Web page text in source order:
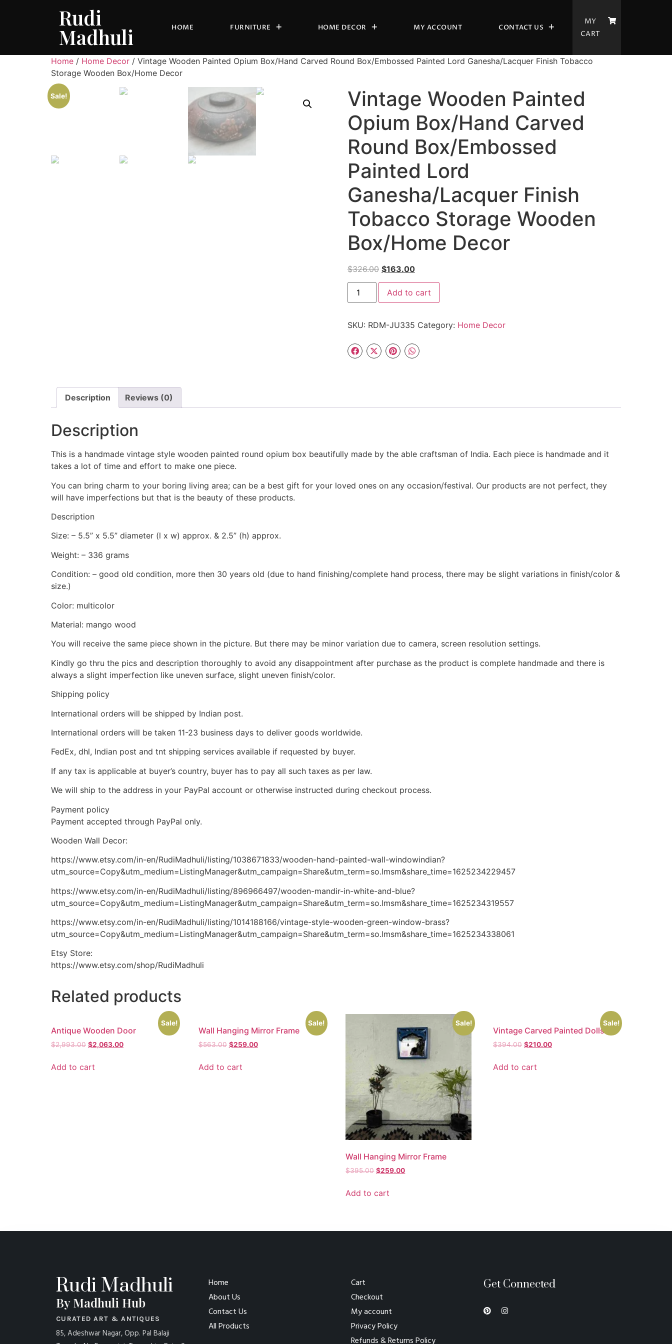
Rudi
Madhuli HOME FURNITURE HOME DECOR MY ACCOUNT CONTACT US
MY
CART
Home / Home Decor / Vintage Wooden Painted Opium Box/Hand Carved Round Box/Embossed Painted Lord Ganesha/Lacquer Finish Tobacco
Storage Wooden Box/Home Decor
Sale!
Vintage Wooden Painted
Opium Box/Hand Carved
Round Box/Embossed
Painted Lord
Ganesha/Lacquer Finish
Tobacco Storage Wooden
Box/Home Decor
$326.00 $163.00
Add to cart
SKU: RDM-JU335 Category: Home Decor
Description Reviews (0)
Description
This is a handmade vintage style wooden painted round opium box beautifully made by the able craftsman of India. Each piece is handmade and it
takes a lot of time and effort to make one piece.
You can bring charm to your boring living area; can be a best gift for your loved ones on any occasion/festival. Our products are not perfect, they
will have imperfections but that is the beauty of these products.
Description
Size: – 5.5” x 5.5” diameter (l x w) approx. & 2.5” (h) approx.
Weight: – 336 grams
Condition: – good old condition, more then 30 years old (due to hand finishing/complete hand process, there may be slight variations in finish/color &
size.)
Color: multicolor
Material: mango wood
You will receive the same piece shown in the picture. But there may be minor variation due to camera, screen resolution settings.
Kindly go thru the pics and description thoroughly to avoid any disappointment after purchase as the product is complete handmade and there is
always a slight imperfection like uneven surface, slight uneven finish/color.
Shipping policy
International orders will be shipped by Indian post.
International orders will be taken 11-23 business days to deliver goods worldwide.
FedEx, dhl, Indian post and tnt shipping services available if requested by buyer.
If any tax is applicable at buyer’s country, buyer has to pay all such taxes as per law.
We will ship to the address in your PayPal account or otherwise instructed during checkout process.
Payment policy
Payment accepted through PayPal only.
Wooden Wall Decor:
https://www.etsy.com/in-en/RudiMadhuli/listing/1038671833/wooden-hand-painted-wall-windowindian?
utm_source=Copy&utm_medium=ListingManager&utm_campaign=Share&utm_term=so.lmsm&share_time=1625234229457
https://www.etsy.com/in-en/RudiMadhuli/listing/896966497/wooden-mandir-in-white-and-blue?
utm_source=Copy&utm_medium=ListingManager&utm_campaign=Share&utm_term=so.lmsm&share_time=1625234319557
https://www.etsy.com/in-en/RudiMadhuli/listing/1014188166/vintage-style-wooden-green-window-brass?
utm_source=Copy&utm_medium=ListingManager&utm_campaign=Share&utm_term=so.lmsm&share_time=1625234338061
Etsy Store:
https://www.etsy.com/shop/RudiMadhuli
Related products
Sale!
Antique Wooden Door
$2,993.00 $2,063.00
Add to cart
Sale!
Wall Hanging Mirror Frame
$563.00 $259.00
Add to cart
Sale!
Wall Hanging Mirror Frame
$395.00 $259.00
Add to cart
Sale!
Vintage Carved Painted Dolls
$394.00 $210.00
Add to cart
Rudi Madhuli
By Madhuli Hub
CURATED ART & ANTIQUES
85, Adeshwar Nagar, Opp. Pal Balaji
Home
About Us
Contact Us
All Products
Cart
Checkout
My account
Privacy Policy
Refunds & Returns Policy
Get Connected